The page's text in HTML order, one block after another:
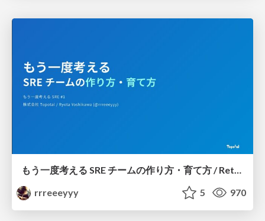
もう一度考える SRE チームの作り方・育て方 / Rethinking SRE #1: Building and Growing SRE Teams
rrreeeyyy
5 970